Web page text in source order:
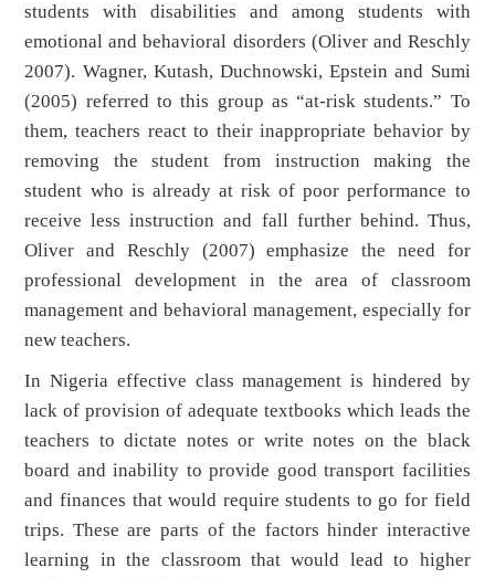
students with disabilities and among students with
emotional and behavioral disorders (Oliver and Reschly
2007). Wagner, Kutash, Duchnowski, Epstein and Sumi
(2005) referred to this group as “at-risk students.” To
them, teachers react to their inappropriate behavior by
removing the student from instruction making the
student who is already at risk of poor performance to
receive less instruction and fall further behind. Thus,
Oliver and Reschly (2007) emphasize the need for
professional development in the area of classroom
management and behavioral management, especially for
new teachers.
In Nigeria effective class management is hindered by
lack of provision of adequate textbooks which leads the
teachers to dictate notes or write notes on the black
board and inability to provide good transport facilities
and finances that would require students to go for field
trips. These are parts of the factors hinder interactive
learning in the classroom that would lead to higher